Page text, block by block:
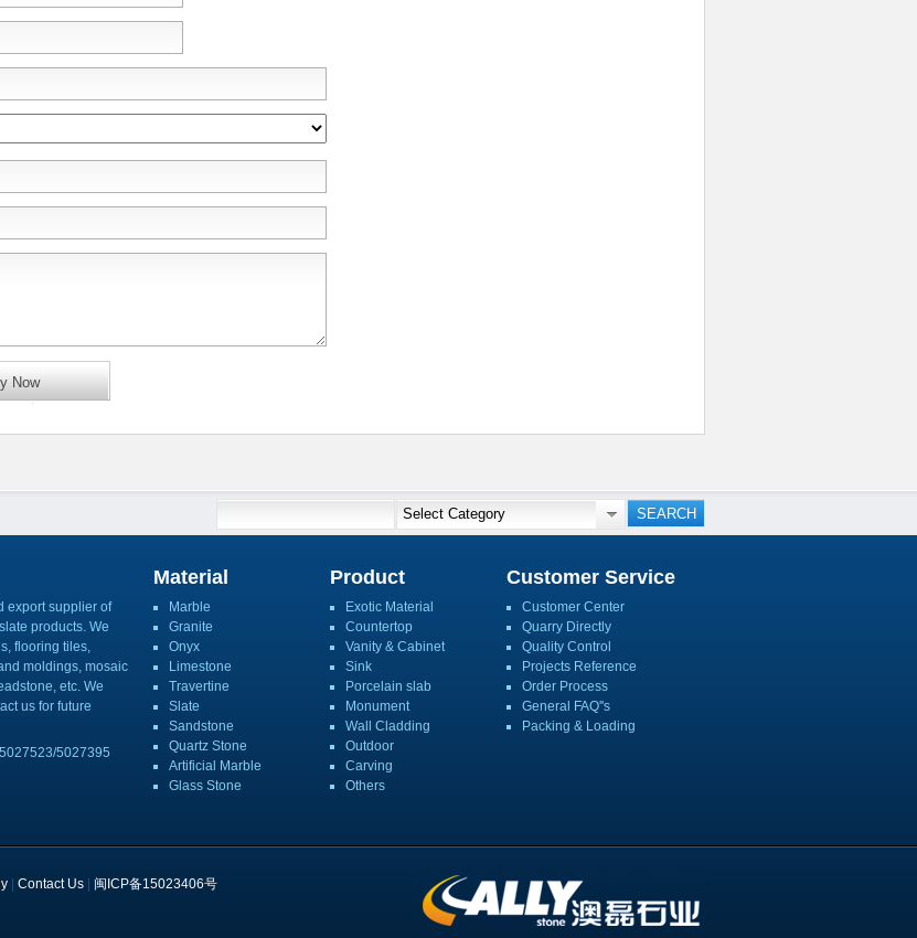
export supplier of
products. We
flooring tiles,
moldings, mosaic
etc. We
us for future
5027395
Material
Marble
Granite
Onyx
Limestone
Travertine
Slate
Sandstone
Quartz Stone
Artificial Marble
Glass Stone
Product
Exotic Material
Countertop
Vanity & Cabinet
Sink
Porcelain slab
Monument
Wall Cladding
Outdoor
Carving
Others
Customer Service
Customer Center
Quarry Directly
Quality Control
Projects Reference
Order Process
General FAQ''s
Packing & Loading
Contact Us
闽ICP备15023406号